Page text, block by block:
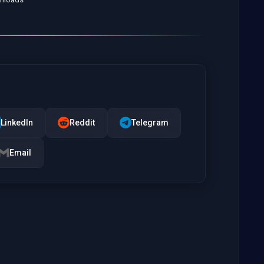
LinkedIn Reddit Telegram
Email